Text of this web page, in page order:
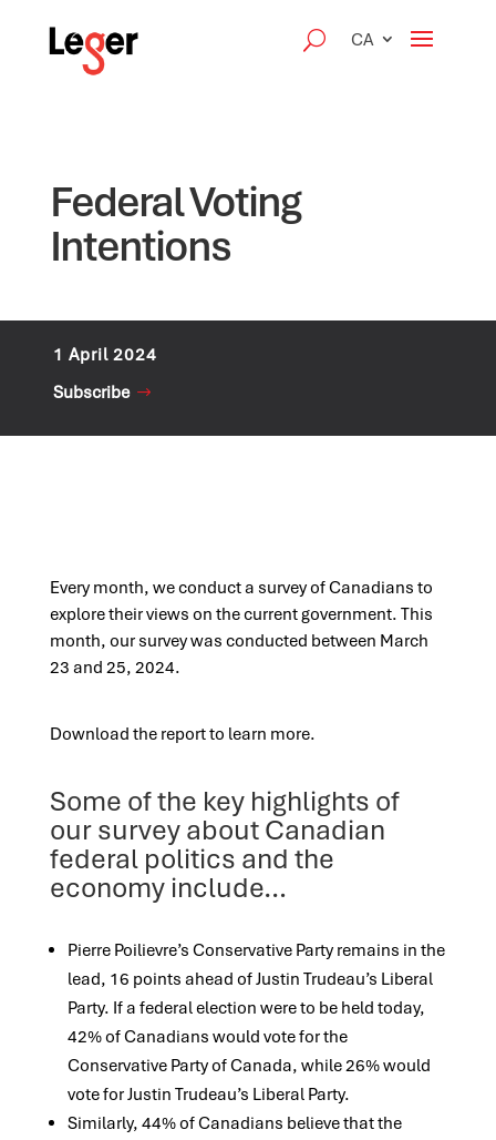
CA
Federal Voting
Intentions
1 April 2024
Subscribe
Every month, we conduct a survey of Canadians to
explore their views on the current government. This
month, our survey was conducted between March
23 and 25, 2024.
Download the report to learn more.
Some of the key highlights of
our survey about Canadian
federal politics and the
economy include…
Pierre Poilievre’s Conservative Party remains in the
lead, 16 points ahead of Justin Trudeau’s Liberal
Party. If a federal election were to be held today,
42% of Canadians would vote for the
Conservative Party of Canada, while 26% would
vote for Justin Trudeau’s Liberal Party.
Similarly, 44% of Canadians believe that the